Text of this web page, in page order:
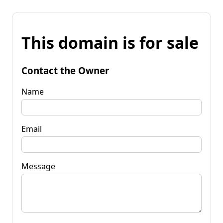
This domain is for sale
Contact the Owner
Name
Email
Message